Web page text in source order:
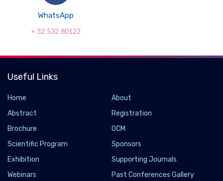
WhatsApp
+ 32 532 80122
Useful Links
Home
About
Abstract
Registration
Brochure
OCM
Scientific Program
Sponsors
Exhibition
Supporting Journals
Webinars
Past Conferences Gallery